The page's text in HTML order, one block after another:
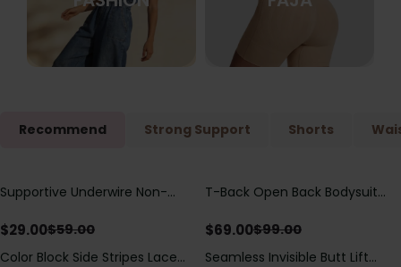
Recommend Strong Support Shorts
Save$30.00
Supportive Underwire Non-
$29.00$59.00
Save$30.00
T-Back Open Back Bodysuit
Detail（Pre‑Sale）
$69.00$99.00
Save $33.00
Color Block Side Stripes Lace
Save$25.00
Seamless Invisible Butt Lift